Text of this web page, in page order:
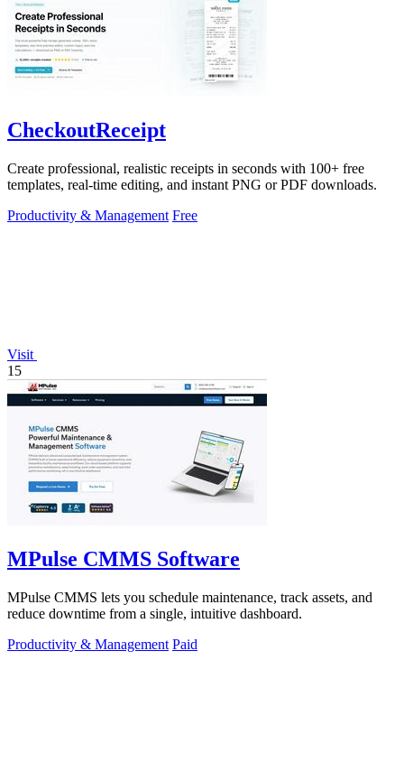
CheckoutReceipt
Create professional, realistic receipts in seconds with 100+ free
templates, real-time editing, and instant PNG or PDF downloads.
Productivity & Management Free
Visit
15
MPulse CMMS Software
MPulse CMMS lets you schedule maintenance, track assets, and
reduce downtime from a single, intuitive dashboard.
Productivity & Management Paid